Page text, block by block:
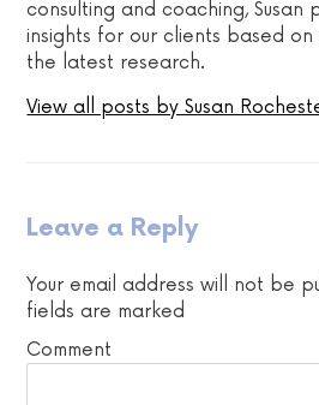
consulting and coaching, Susan
insights for our clients based
the latest research.
View all posts by Susan
Leave a Reply
Your email address will not be
fields are marked
Comment